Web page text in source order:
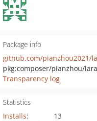
Package info
Transparency log
Statistics
Installs:
13